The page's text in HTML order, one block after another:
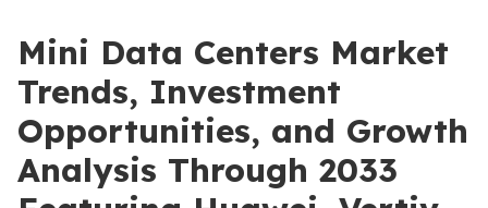
Mini Data Centers Market
Trends, Investment
Opportunities, and Growth
Analysis Through 2033